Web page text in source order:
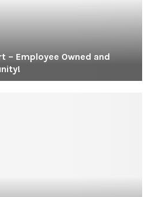
– Employee Owned and